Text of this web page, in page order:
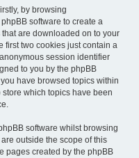
by browsing
software to create a
are downloaded on to your
first two cookies just contain a
session identifier
to you by the phpBB
have browsed topics within
store which topics have been
software whilst browsing
outside the scope of this
pages created by the phpBB